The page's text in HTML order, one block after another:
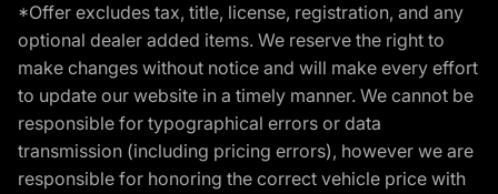
*Offer excludes tax, title, license, registration, and any
optional dealer added items. We reserve the right to
make changes without notice and will make every effort
to update our website in a timely manner. We cannot be
responsible for typographical errors or data
transmission (including pricing errors), however we are
responsible for honoring the correct vehicle price with